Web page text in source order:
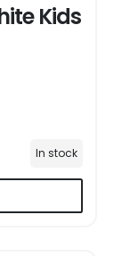
Kids
In stock